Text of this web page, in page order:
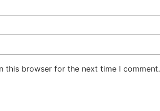
this browser for the next time I comment.